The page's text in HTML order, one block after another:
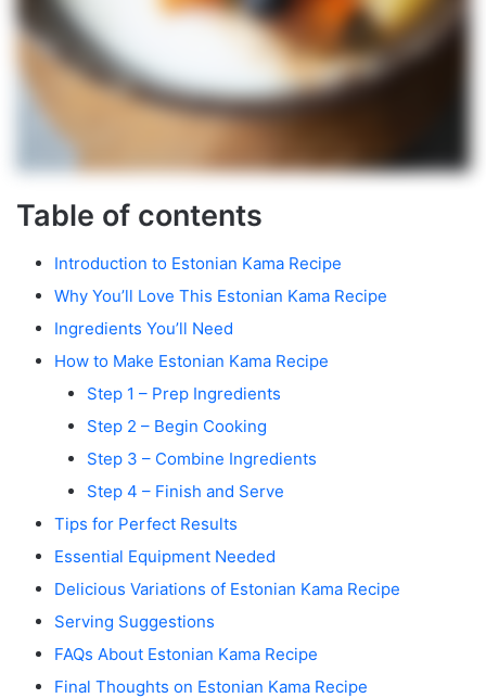
Table of contents
Introduction to Estonian Kama Recipe
Why You’ll Love This Estonian Kama Recipe
Ingredients You’ll Need
How to Make Estonian Kama Recipe
Step 1 – Prep Ingredients
Step 2 – Begin Cooking
Step 3 – Combine Ingredients
Step 4 – Finish and Serve
Tips for Perfect Results
Essential Equipment Needed
Delicious Variations of Estonian Kama Recipe
Serving Suggestions
FAQs About Estonian Kama Recipe
Final Thoughts on Estonian Kama Recipe